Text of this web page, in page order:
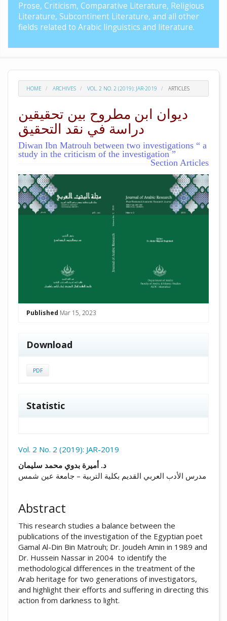
Prose, Criticism, Comparative Literature, Religious
Literature, Subcontinent Literature, and all other
fields related to Arabic linguistics and literature.
HOME ARCHIVES VOL. 2 NO. 2 (2019): JAR-2019 ARTICLES
ديوان ابن مطروح بين تحقيقين
دراسة في نقد التحقيق
Diwan Ibn Matrouh between two investigations “ a
study in the criticism of the investigation ”
Section Articles
Published Mar 15, 2023
Download
PDF
Statistic
Vol. 2 No. 2 (2019): JAR-2019
د. أميرة بدوي محمد سليمان
مدرس الأدب العربي القديم بكلية التربية – جامعة عين شمس
Abstract
This research studies a balance between the
publications of the investigation of the Egyptian poet
Gamal Al-Din Bin Matrouh; Dr. Joudeh Amin in 1989 and
Dr. Hussein Nassar in 2004 to identify the
methodological differences in the treatment of the
Arab heritage for two generations of investigators,
and highlight their efforts and suffering in directing this
action from darkness to light.